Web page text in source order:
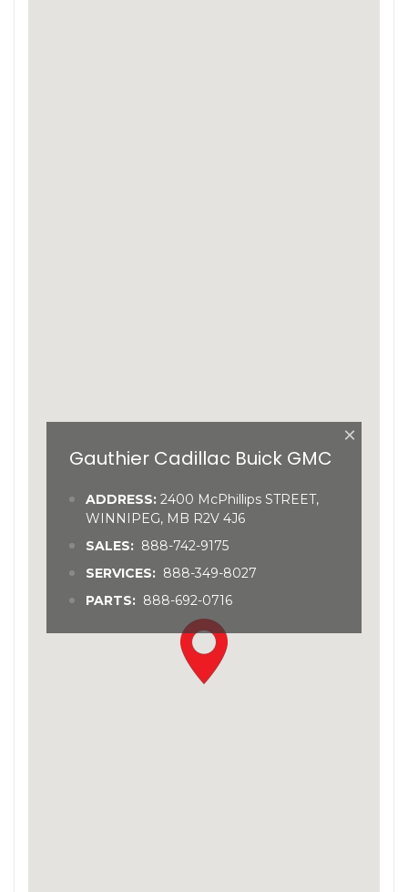
×
Gauthier Cadillac Buick GMC
ADDRESS: 2400 McPhillips STREET,
WINNIPEG, MB R2V 4J6
SALES: 888-742-9175
SERVICES: 888-349-8027
PARTS: 888-692-0716